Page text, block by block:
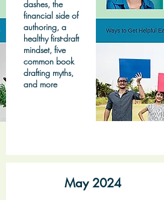
dashes, the
financial side of
authoring, a
healthy first-draft
mindset, five
common book
drafting myths,
and more
May 2024